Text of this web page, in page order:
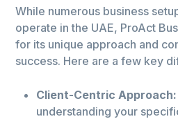
While numerous business
operate in the UAE, ProAct
for its unique approach and
success. Here are a few key
Client-Centric Approach:
understanding your